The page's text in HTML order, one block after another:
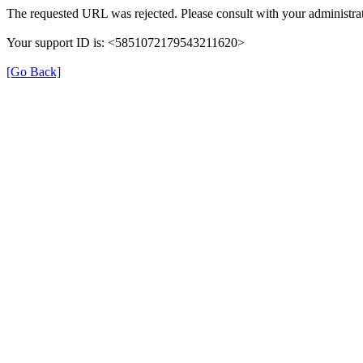
The requested URL was rejected. Please consult with your
Your support ID is: <5851072179543211620>
[Go Back]